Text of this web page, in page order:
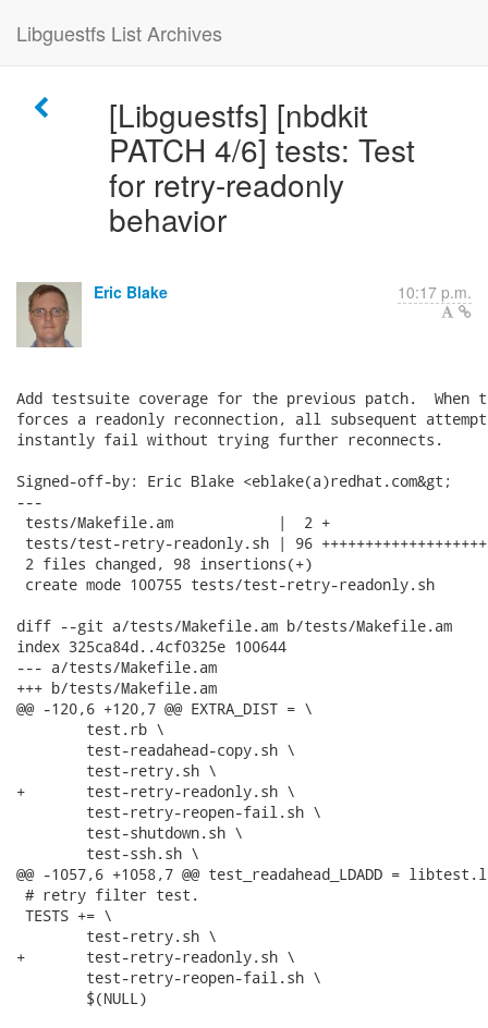
Libguestfs List Archives
[Libguestfs] [nbdkit
PATCH 4/6] tests: Test
for retry-readonly
behavior
Eric Blake 10:17 p.m.
Add testsuite coverage for the previous patch.
forces a readonly reconnection, all subsequent
instantly fail without trying further reconnects.
Signed-off-by: Eric Blake <eblake(a)redhat.com&gt;
---
tests/Makefile.am            |  2 +
tests/test-retry-readonly.sh | 96
2 files changed, 98 insertions(+)
create mode 100755 tests/test-retry-readonly.sh
diff --git a/tests/Makefile.am b/tests/Makefile.am
index 325ca84d..4cf0325e 100644
--- a/tests/Makefile.am
+++ b/tests/Makefile.am
@@ -120,6 +120,7 @@ EXTRA_DIST = \
+	test-retry-readonly.sh \
@@ -1057,6 +1058,7 @@ test_readahead_LDADD =
# retry filter test.
TESTS += \
+	test-retry-readonly.sh \